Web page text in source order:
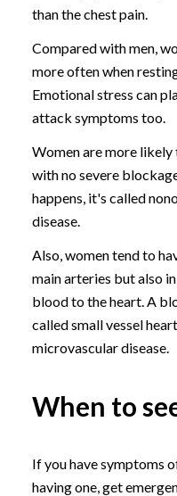
than the chest pain.
Compared with men,
more often when
Emotional stress can
attack symptoms too.
Women are more likely
with no severe
happens, it's called
disease.
Also, women tend to
main arteries but also
blood to the heart. A
called small vessel
microvascular disease.
When to
If you have symptoms
having one, get